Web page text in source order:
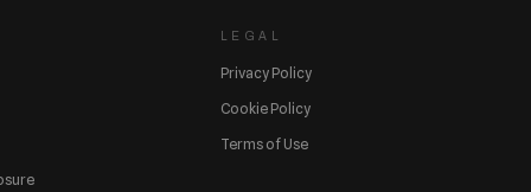
LEGAL
Privacy Policy
Cookie Policy
Terms of Use